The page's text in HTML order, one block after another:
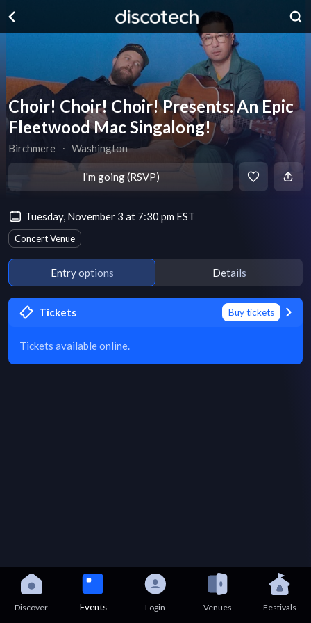
Choir! Choir! Choir! Presents: An Epic
Fleetwood Mac Singalong!
Birchmere ∙ Washington
I'm going (RSVP)
Tuesday, November 3 at 7:30 pm EST
Concert Venue
Entry options Details
Tickets Buy tickets
Tickets available online.
Discover Events Login Venues Festivals